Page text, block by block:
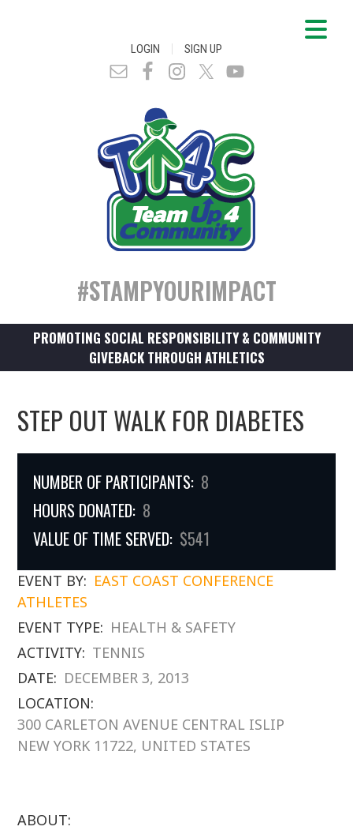
LOGIN | SIGN UP
#STAMPYOURIMPACT
PROMOTING SOCIAL RESPONSIBILITY & COMMUNITY
GIVEBACK THROUGH ATHLETICS
STEP OUT WALK FOR DIABETES
NUMBER OF PARTICIPANTS: 8
HOURS DONATED: 8
VALUE OF TIME SERVED: $541
EVENT BY: EAST COAST CONFERENCE
ATHLETES
EVENT TYPE: HEALTH & SAFETY
ACTIVITY: TENNIS
DATE: DECEMBER 3, 2013
LOCATION:
300 CARLETON AVENUE CENTRAL ISLIP
NEW YORK 11722, UNITED STATES
ABOUT: